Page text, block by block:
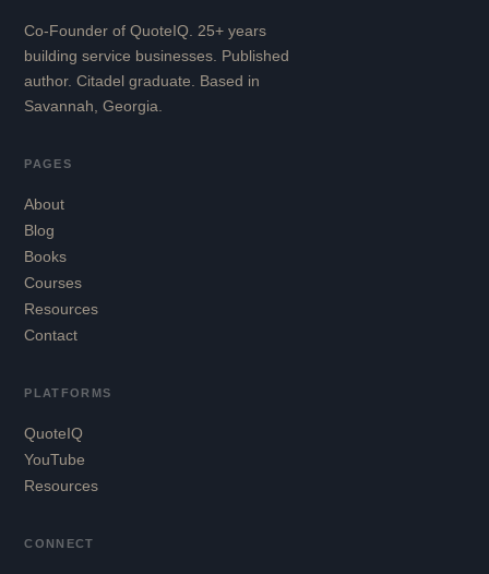
Co-Founder of QuoteIQ. 25+ years
building service businesses. Published
author. Citadel graduate. Based in
Savannah, Georgia.
PAGES
About
Blog
Books
Courses
Resources
Contact
PLATFORMS
QuoteIQ
YouTube
Resources
CONNECT